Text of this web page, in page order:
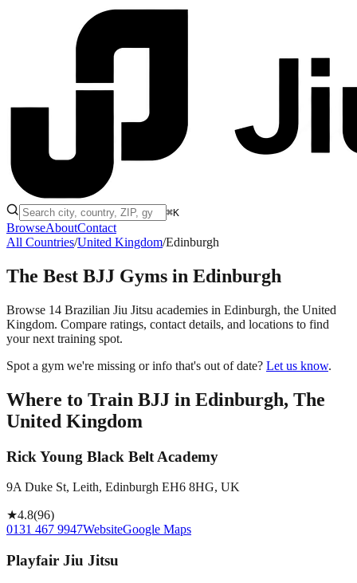
⌘K
BrowseAboutContact
All Countries/United Kingdom/Edinburgh
The Best BJJ Gyms in Edinburgh
Browse 14 Brazilian Jiu Jitsu academies in Edinburgh, the United
Kingdom. Compare ratings, contact details, and locations to find
your next training spot.
Spot a gym we're missing or info that's out of date? Let us know.
Where to Train BJJ in Edinburgh, The
United Kingdom
Rick Young Black Belt Academy
9A Duke St, Leith, Edinburgh EH6 8HG, UK
★4.8(96)
0131 467 9947WebsiteGoogle Maps
Playfair Jiu Jitsu